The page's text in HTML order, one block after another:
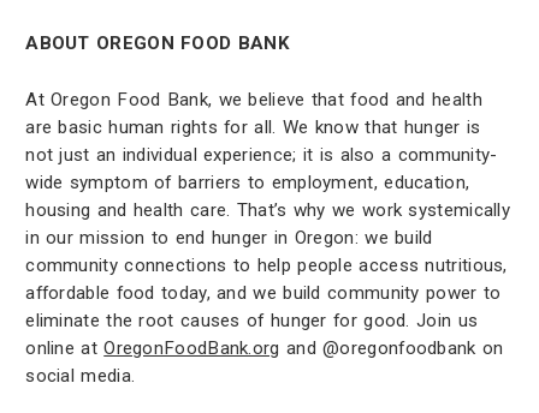
ABOUT OREGON FOOD BANK
At Oregon Food Bank, we believe that food and health
are basic human rights for all. We know that hunger is
not just an individual experience; it is also a community-
wide symptom of barriers to employment, education,
housing and health care. That’s why we work systemically
in our mission to end hunger in Oregon: we build
community connections to help people access nutritious,
affordable food today, and we build community power to
eliminate the root causes of hunger for good. Join us
online atOregonFoodBank.org and @oregonfoodbank on
social media.